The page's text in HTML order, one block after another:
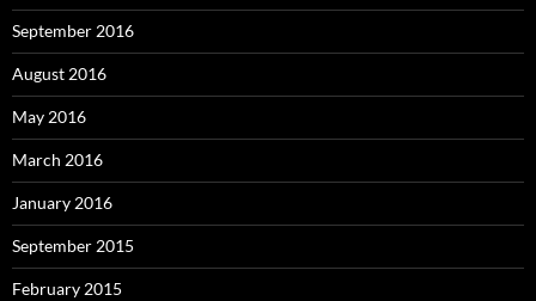
September 2016
August 2016
May 2016
March 2016
January 2016
September 2015
February 2015